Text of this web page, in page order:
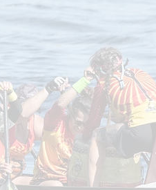
a date that works for
necessary equipment.
so at least 24 hours in
is the right fit for you.
The annual fee for